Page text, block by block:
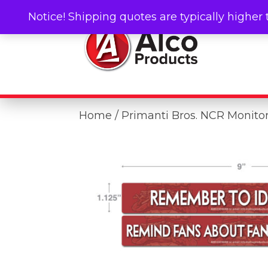
Home / Primanti Bros. NCR
Notice! Shipping quotes are typically